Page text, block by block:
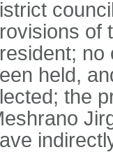
of
no
held,
the